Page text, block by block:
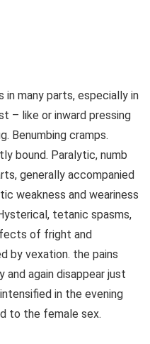
in many parts, especially in
– like or inward pressing
Benumbing cramps.
bound. Paralytic, numb
generally accompanied
weakness and weariness
tetanic spasms,
of fright and
by vexation. the pains
and again disappear just
in the evening
to the female sex.